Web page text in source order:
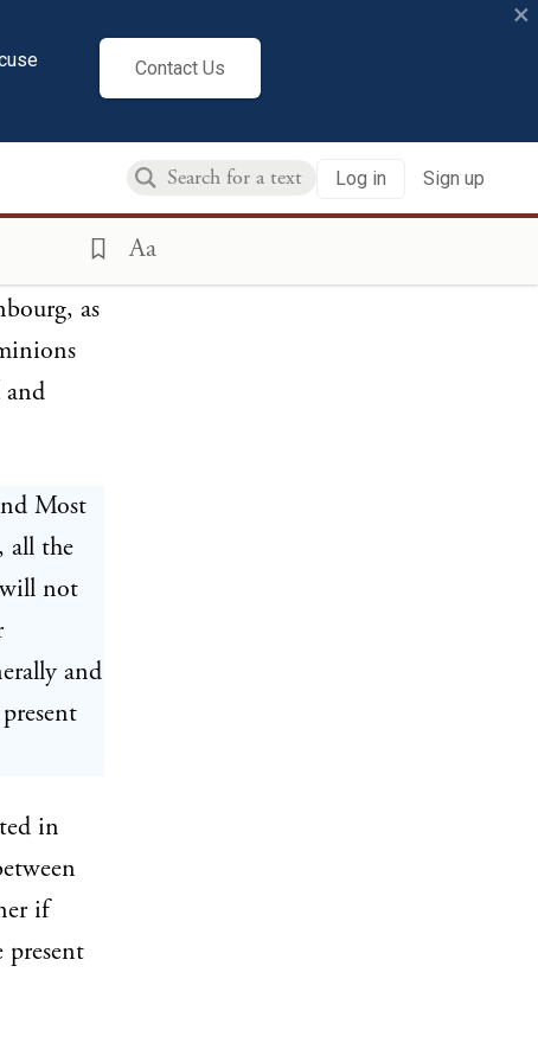
Contact Us
×
Log in Sign up
Aa
the
as
and
Most
all the
not
and
in
if